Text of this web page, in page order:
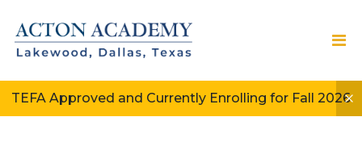
TEFA Approved and Currently Enrolling for Fall 2026